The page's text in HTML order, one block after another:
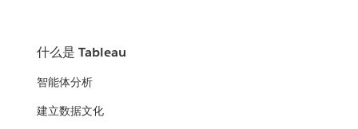
什么是 Tableau
智能体分析
建立数据文化